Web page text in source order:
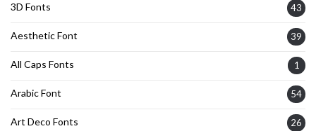
3D Fonts 43
Aesthetic Font 39
All Caps Fonts 1
Arabic Font 54
Art Deco Fonts 26